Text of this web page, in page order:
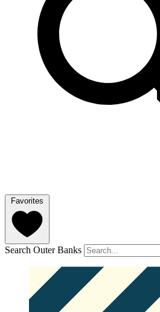
Favorites
Search Outer Banks